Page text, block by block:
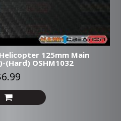
125mm Main
(Hard) OSHM1032